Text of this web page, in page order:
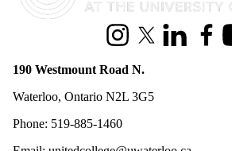
InstagramX (formerly
LinkedIn
190 Westmount Road N.
Waterloo, Ontario N2L 3G5
Phone: 519-885-1460